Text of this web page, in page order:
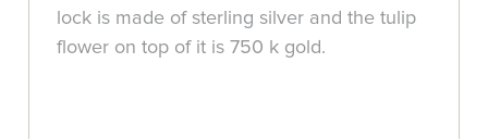
lock is made of sterling silver and the tulip
flower on top of it is 750 k gold.